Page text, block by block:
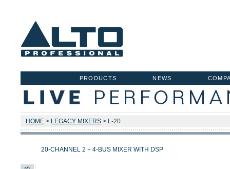
NEWS
PRODUCTS
HOME > LEGACY MIXERS > L-20
20-CHANNEL 2 + 4-BUS MIXER WITH DSP